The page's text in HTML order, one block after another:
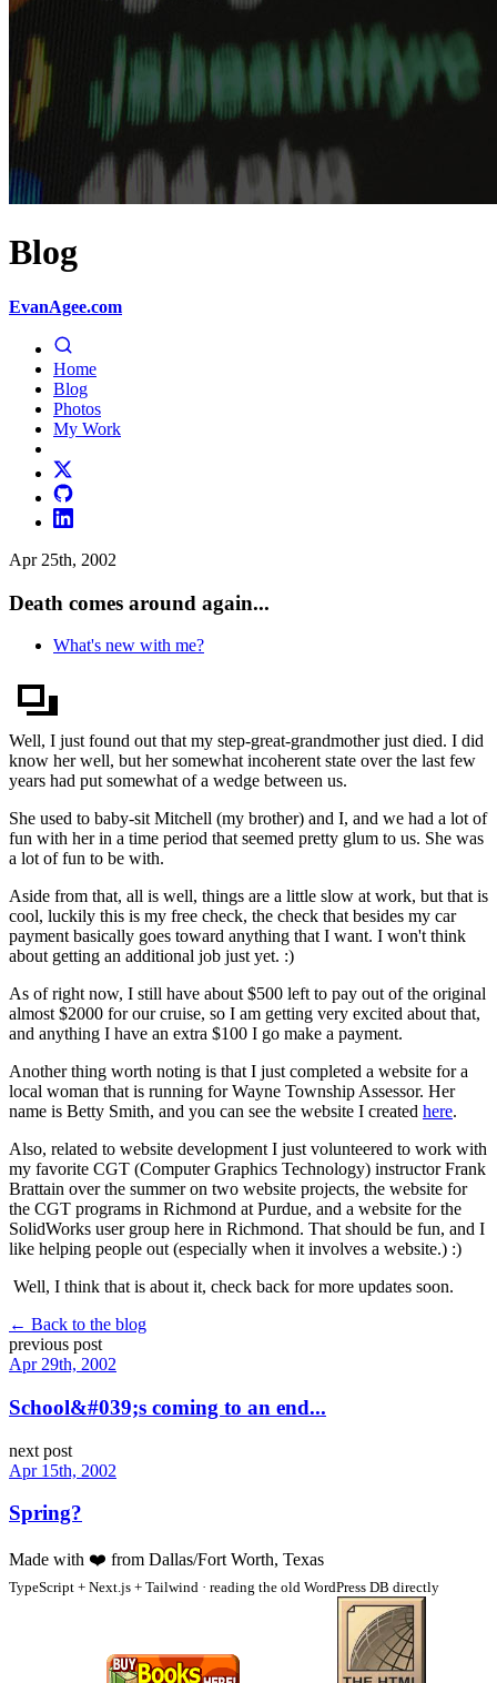
Blog
EvanAgee.com
Home
Blog
Photos
My Work
Apr 25th, 2002
Death comes around again...
What's new with me?
Well, I just found out that my step-great-grandmother just died. I did
know her well, but her somewhat incoherent state over the last few
years had put somewhat of a wedge between us.
She used to baby-sit Mitchell (my brother) and I, and we had a lot of
fun with her in a time period that seemed pretty glum to us. She was
a lot of fun to be with.
Aside from that, all is well, things are a little slow at work, but that is
cool, luckily this is my free check, the check that besides my car
payment basically goes toward anything that I want. I won't think
about getting an additional job just yet. :)
As of right now, I still have about $500 left to pay out of the original
almost $2000 for our cruise, so I am getting very excited about that,
and anything I have an extra $100 I go make a payment.
Another thing worth noting is that I just completed a website for a
local woman that is running for Wayne Township Assessor. Her
name is Betty Smith, and you can see the website I created here.
Also, related to website development I just volunteered to work with
my favorite CGT (Computer Graphics Technology) instructor Frank
Brattain over the summer on two website projects, the website for
the CGT programs in Richmond at Purdue, and a website for the
SolidWorks user group here in Richmond. That should be fun, and I
like helping people out (especially when it involves a website.) :)
Well, I think that is about it, check back for more updates soon.
← Back to the blog
previous post
Apr 29th, 2002
School&#039;s coming to an end...
next post
Apr 15th, 2002
Spring?
Made with ❤️ from Dallas/Fort Worth, Texas
TypeScript + Next.js + Tailwind · reading the old WordPress DB directly